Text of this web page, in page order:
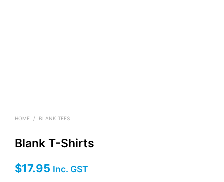
HOME / BLANK TEES
Blank T-Shirts
$17.95 Inc. GST